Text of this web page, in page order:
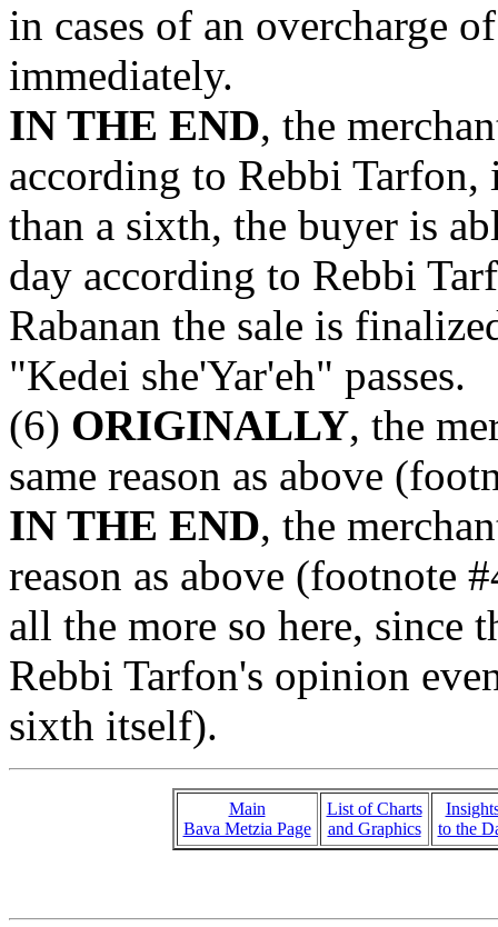
in cases of an overcharge
immediately.
IN THE END, the
according to Rebbi Tarfon,
than a sixth, the buyer is
day according to Rebbi
Rabanan the sale is
"Kedei she'Yar'eh" passes.
(6) ORIGINALLY, the
same reason as above
IN THE END, the
reason as above (footnote
all the more so here, since
Rebbi Tarfon's opinion
sixth itself).
Main
Bava Metzia Page
List of Charts
and Graphics
to the